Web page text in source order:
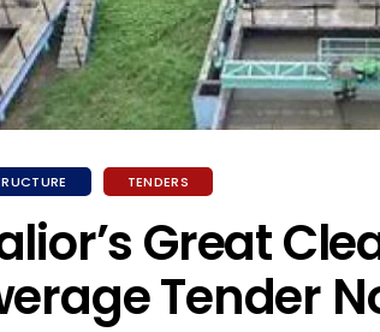
TENDERS
Great
Tender